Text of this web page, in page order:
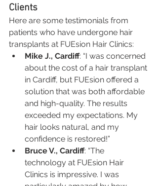
Clients
Here are some testimonials from
patients who have undergone hair
transplants at FUEsion Hair Clinics:
Mike J., Cardiff: “I was concerned
about the cost of a hair transplant
in Cardiff, but FUEsion offered a
solution that was both affordable
and high-quality. The results
exceeded my expectations. My
hair looks natural, and my
confidence is restored!”
Bruce V., Cardiff: “The
technology at FUEsion Hair
Clinics is impressive. I was